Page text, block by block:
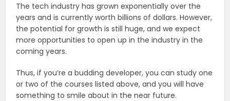
The tech industry has grown exponentially over the
years and is currently worth billions of dollars. However,
the potential for growth is still huge, and we expect
more opportunities to open up in the industry in the
coming years.
Thus, if you’re a budding developer, you can study one
or two of the courses listed above, and you will have
something to smile about in the near future.